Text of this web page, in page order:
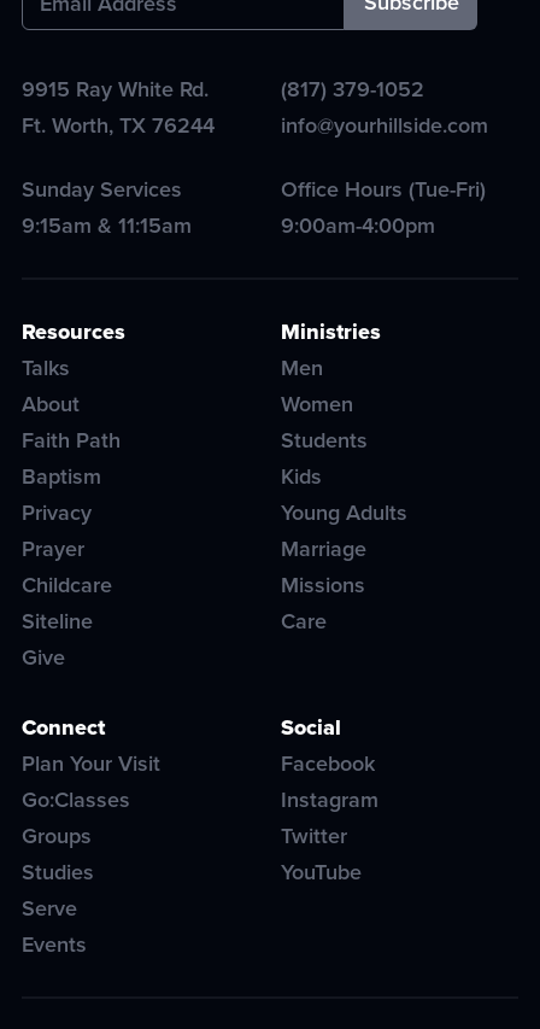
9915 Ray White Rd.
Ft. Worth,TX76244
(817) 379-1052
info@yourhillside.com
Sunday Services
9:15am & 11:15am
Office Hours (Tue-Fri)
9:00am-4:00pm
Resources
Talks
About
Faith Path
Baptism
Privacy
Prayer
Childcare
Siteline
Give
Ministries
Men
Women
Students
Kids
Young Adults
Marriage
Missions
Care
Connect
Plan Your Visit
Go:Classes
Groups
Studies
Serve
Events
Social
Facebook
Instagram
Twitter
YouTube